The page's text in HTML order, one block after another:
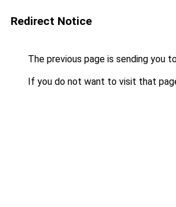
Redirect Notice
The previous page is sending you
If you do not want to visit that